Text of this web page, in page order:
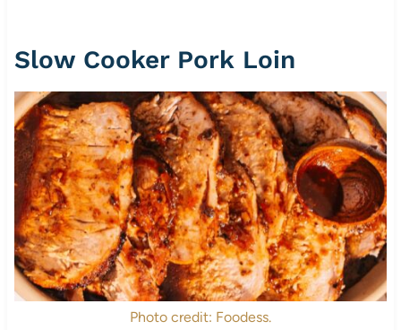
Slow Cooker Pork Loin
Photo credit: Foodess.